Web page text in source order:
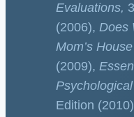
Evaluations,
(2006), Does
Mom’s
(2009),
Edition